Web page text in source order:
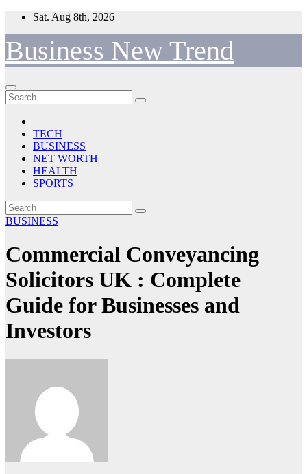
Skip
content
Sat. Aug 8th, 2026
Business New Trend
TECH
BUSINESS
NET WORTH
HEALTH
SPORTS
BUSINESS
Commercial Conveyancing
Solicitors UK : Complete
Guide for Businesses and
Investors